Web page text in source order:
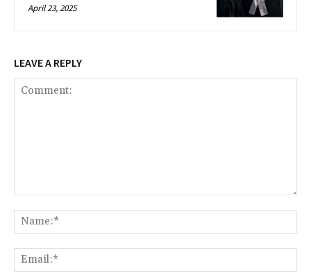
April 23, 2025
LEAVE A REPLY